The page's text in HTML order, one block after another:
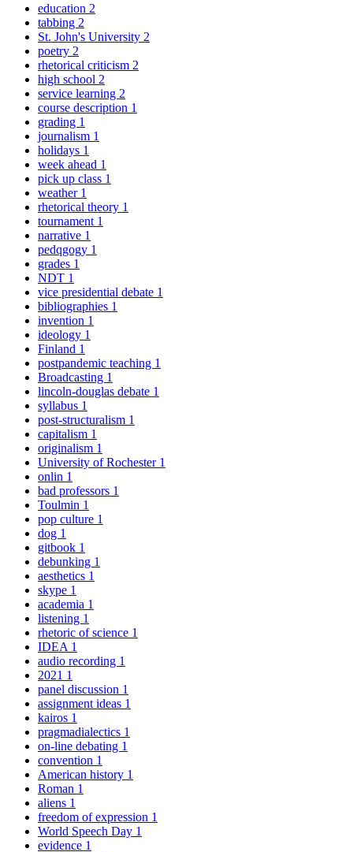
education 2
tabbing 2
St. John's University 2
poetry 2
rhetorical criticism 2
high school 2
service learning 2
course description 1
grading 1
journalism 1
holidays 1
week ahead 1
pick up class 1
weather 1
rhetorical theory 1
tournament 1
narrative 1
pedqgogy 1
grades 1
NDT 1
vice presidential debate 1
bibliographies 1
invention 1
ideology 1
Finland 1
postpandemic teaching 1
Broadcasting 1
lincoln-douglas debate 1
syllabus 1
post-structuralism 1
capitalism 1
originalism 1
University of Rochester 1
onlin 1
bad professors 1
Toulmin 1
pop culture 1
dog 1
gitbook 1
debunking 1
aesthetics 1
skype 1
academia 1
listening 1
rhetoric of science 1
IDEA 1
audio recording 1
2021 1
panel discussion 1
assignment ideas 1
kairos 1
pragmadialectics 1
on-line debating 1
convention 1
American history 1
Roman 1
aliens 1
freedom of expression 1
World Speech Day 1
evidence 1